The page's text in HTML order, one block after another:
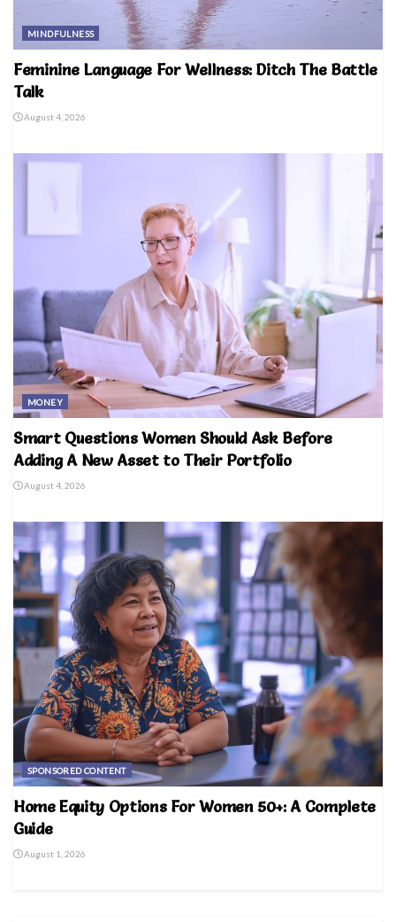
MINDFULNESS
Feminine Language For Wellness: Ditch The Battle
Talk
August 4, 2026
MONEY
Smart Questions Women Should Ask Before
Adding A New Asset to Their Portfolio
August 4, 2026
SPONSORED CONTENT
Home Equity Options For Women 50+: A Complete
Guide
August 1, 2026